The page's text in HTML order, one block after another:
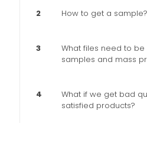
2 How to get a sample?
3
What files need to
samples and mass
4
What if we get bad
satisfied products?